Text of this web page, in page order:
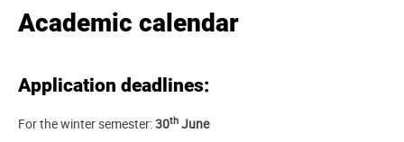
Academic calendar
Application deadlines:
For the winter semester:30th June